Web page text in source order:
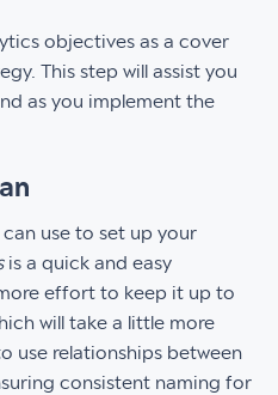
objectives as a cover
This step will assist you
as you implement the
use to set up your
is a quick and easy
effort to keep it up to
will take a little more
use relationships between
consistent naming for